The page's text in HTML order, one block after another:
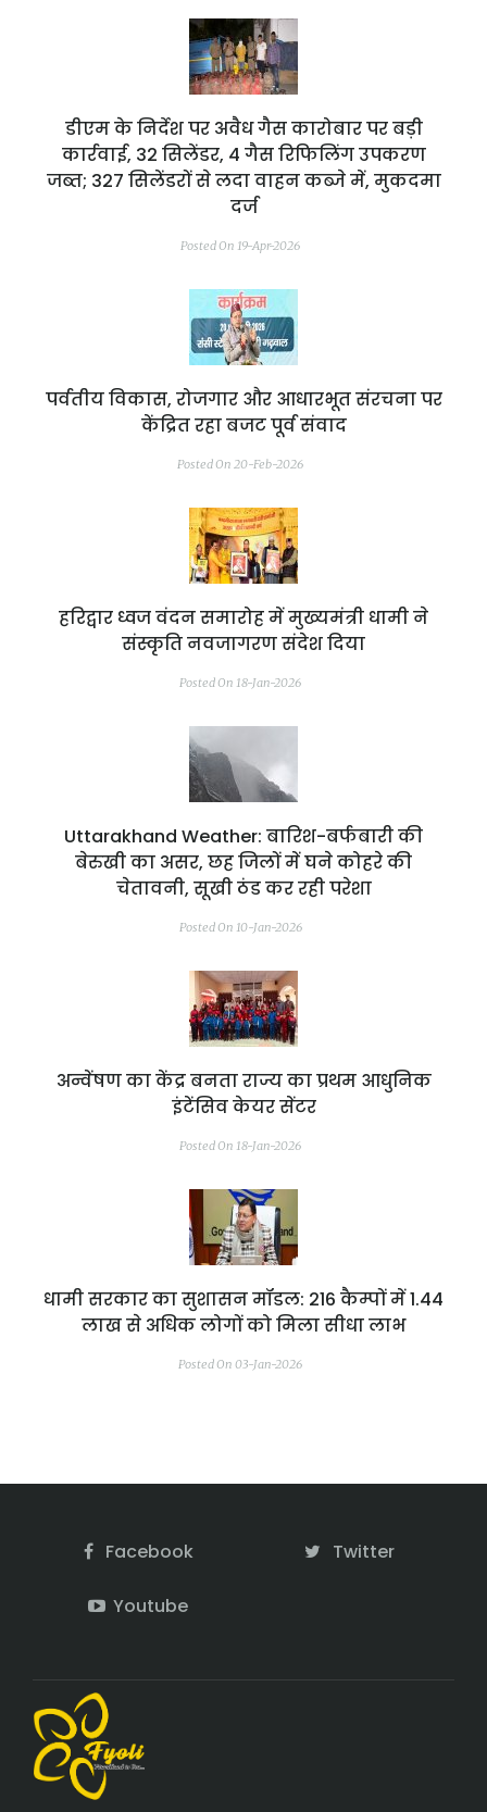
डीएम के निर्देश पर अवैध गैस कारोबार पर बड़ी
कार्रवाई, 32 सिलेंडर, 4 गैस रिफिलिंग उपकरण
जब्त; 327 सिलेंडरों से लदा वाहन कब्जे में, मुकदमा
दर्ज
Posted On 19-Apr-2026
पर्वतीय विकास, रोजगार और आधारभूत संरचना पर
केंद्रित रहा बजट पूर्व संवाद
Posted On 20-Feb-2026
हरिद्वार ध्वज वंदन समारोह में मुख्यमंत्री धामी ने
संस्कृति नवजागरण संदेश दिया
Posted On 18-Jan-2026
Uttarakhand Weather: बारिश-बर्फबारी की
बेरुखी का असर, छह जिलों में घने कोहरे की
चेतावनी, सूखी ठंड कर रही परेशा
Posted On 10-Jan-2026
अन्वेंषण का केंद्र बनता राज्य का प्रथम आधुनिक
इंटेंसिव केयर सेंटर
Posted On 18-Jan-2026
धामी सरकार का सुशासन मॉडल: 216 कैम्पों में 1.44
लाख से अधिक लोगों को मिला सीधा लाभ
Posted On 03-Jan-2026
Facebook Twitter
Youtube